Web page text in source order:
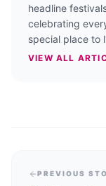
headline
celebrating
special place to
VIEW ALL
PREVIOUS